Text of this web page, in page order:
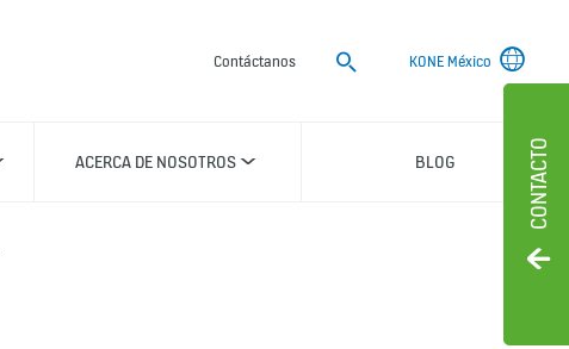
CONTACTO
Contáctanos
Buscar
KONE México
ACERCA DE NOSOTROS BLOG